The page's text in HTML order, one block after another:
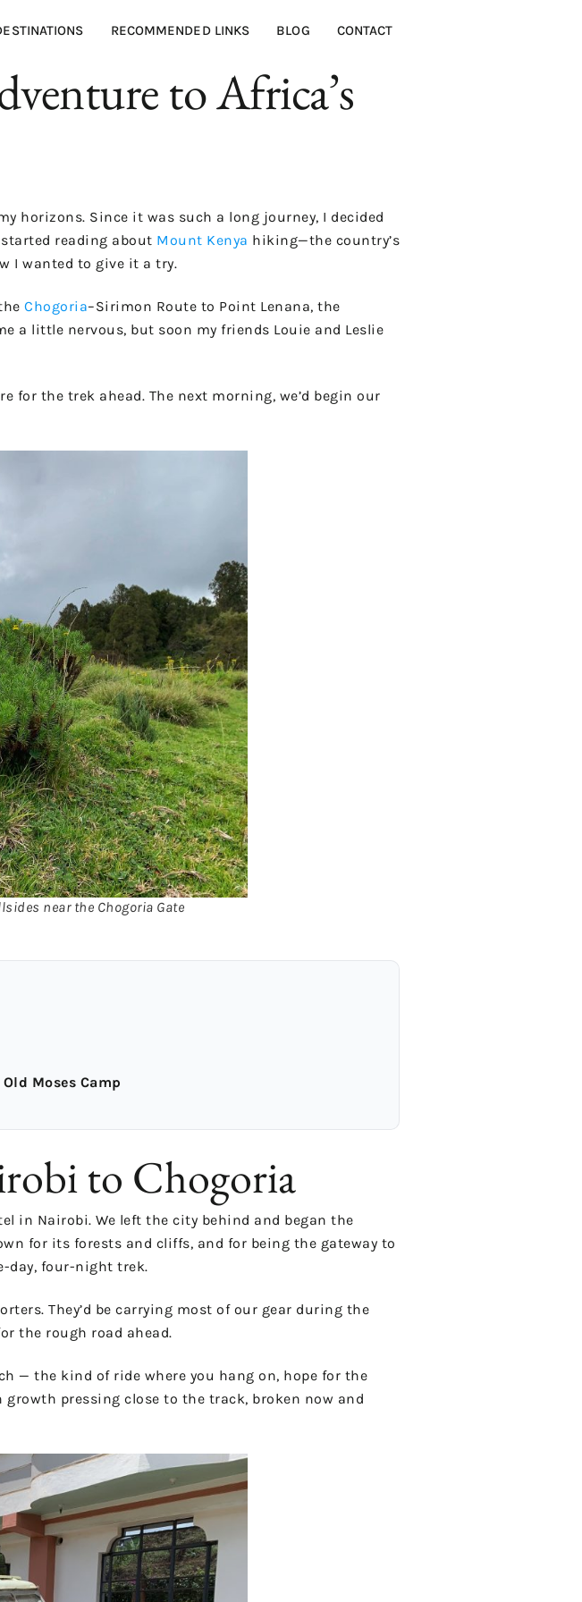
RECOMMENDED LINKS BLOG CONTACT
to Africa’s
horizons. Since it was such a long journey, I decided
started reading about Mount Kenya hiking—the country’s
I wanted to give it a try.
Chogoria–Sirimon Route to Point Lenana, the
a little nervous, but soon my friends Louie and Leslie
for the trek ahead. The next morning, we’d begin our
near the Chogoria Gate
Old Moses Camp
to Chogoria
in Nairobi. We left the city behind and began the
for its forests and cliffs, and for being the gateway to
day, four-night trek.
They’d be carrying most of our gear during the
the rough road ahead.
— the kind of ride where you hang on, hope for the
pressing close to the track, broken now and